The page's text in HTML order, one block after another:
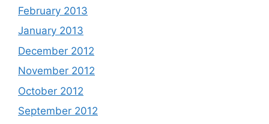
February 2013
January 2013
December 2012
November 2012
October 2012
September 2012